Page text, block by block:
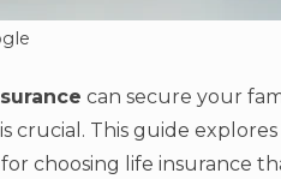
can secure your
crucial. This guide
choosing life insurance